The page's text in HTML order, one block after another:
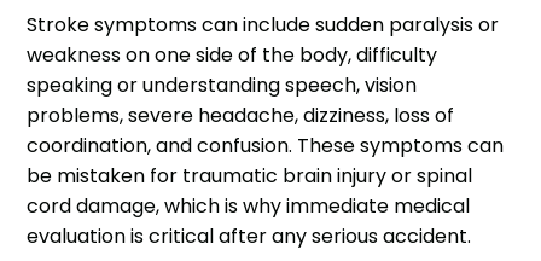
Stroke symptoms can include sudden paralysis or
weakness on one side of the body, difficulty
speaking or understanding speech, vision
problems, severe headache, dizziness, loss of
coordination, and confusion. These symptoms can
be mistaken for traumatic brain injury or spinal
cord damage, which is why immediate medical
evaluation is critical after any serious accident.